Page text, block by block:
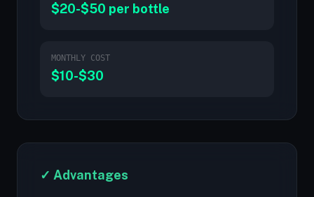
$20-$50 per bottle
MONTHLY COST
$10-$30
✓ Advantages